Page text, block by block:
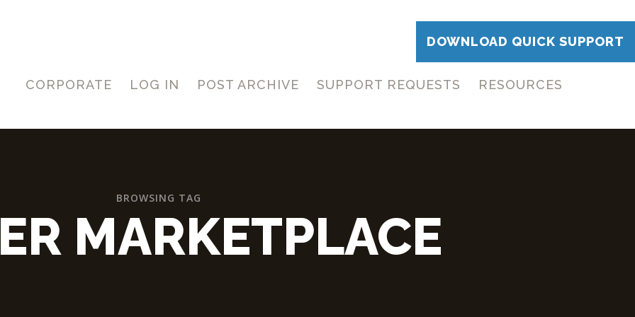
DOWNLOAD QUICK SUPPORT
CORPORATE LOG IN POST ARCHIVE SUPPORT REQUESTS RESOURCES
BROWSING TAG
MARKETPLACE